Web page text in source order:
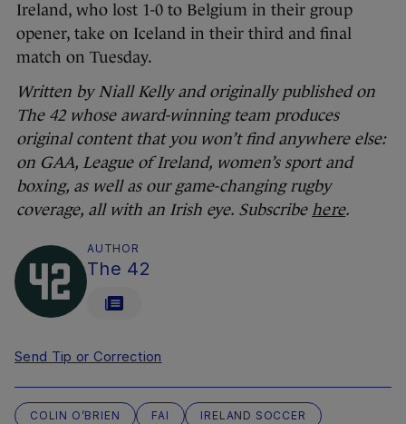
Ireland, who lost 1-0 to Belgium in their group
opener, take on Iceland in their third and final
match on Tuesday.
Written by Niall Kelly and originally published on
The 42 whose award-winning team produces
original content that you won’t find anywhere else:
on GAA, League of Ireland, women’s sport and
boxing, as well as our game-changing rugby
coverage, all with an Irish eye. Subscribe here.
AUTHOR
The 42
Send Tip or Correction
COLIN O’BRIEN FAI
IRELAND SOCCER